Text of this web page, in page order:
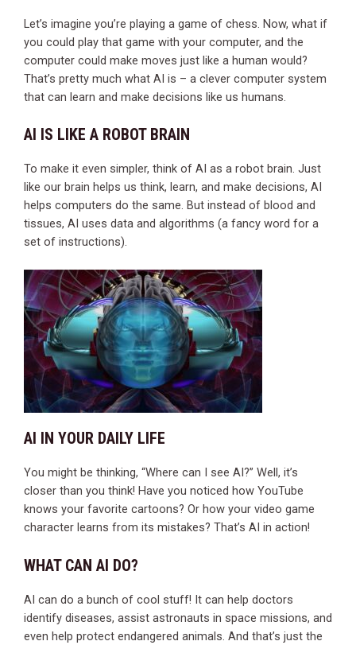
Let’s imagine you’re playing a game of chess. Now, what if
you could play that game with your computer, and the
computer could make moves just like a human would?
That’s pretty much what AI is – a clever computer system
that can learn and make decisions like us humans.
AI IS LIKE A ROBOT BRAIN
To make it even simpler, think of AI as a robot brain. Just
like our brain helps us think, learn, and make decisions, AI
helps computers do the same. But instead of blood and
tissues, AI uses data and algorithms (a fancy word for a
set of instructions).
AI IN YOUR DAILY LIFE
You might be thinking, “Where can I see AI?” Well, it’s
closer than you think! Have you noticed how YouTube
knows your favorite cartoons? Or how your video game
character learns from its mistakes? That’s AI in action!
WHAT CAN AI DO?
AI can do a bunch of cool stuff! It can help doctors
identify diseases, assist astronauts in space missions, and
even help protect endangered animals. And that’s just the